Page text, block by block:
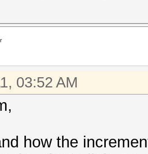
03:52 AM
how the